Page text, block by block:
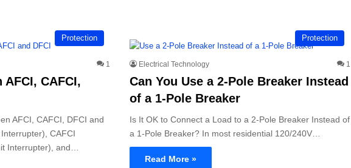
Protection
1
CAFCI,
AFCI, CAFCI, DFCI and
CAFCI
Interrupter), and…
Protection
Electrical Technology 1
Can You Use a 2-Pole Breaker Instead
of a 1-Pole Breaker
Is It OK to Connect a Load to a 2-Pole Breaker Instead of
a 1-Pole Breaker? In most residential 120/240V…
Read More »